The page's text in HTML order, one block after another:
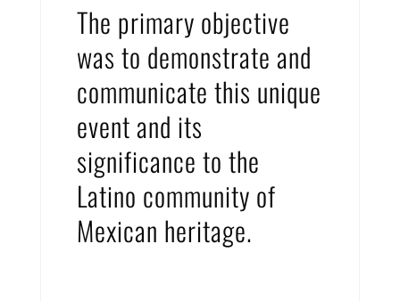
The primary objective
was to demonstrate and
communicate this unique
event and its
significance to the
Latino community of
Mexican heritage.